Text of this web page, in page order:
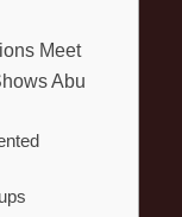
Meet
Abu